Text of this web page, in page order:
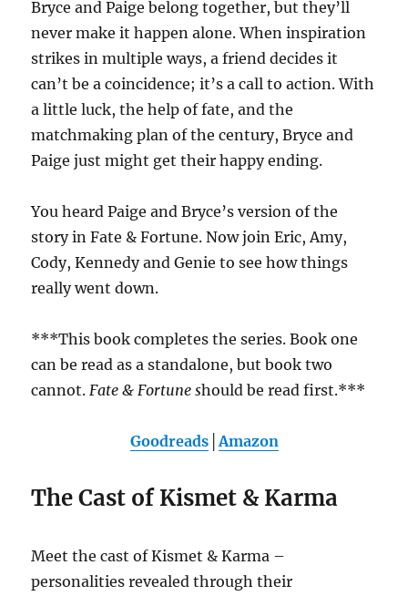
Bryce and Paige belong together, but they’ll
never make it happen alone. When inspiration
strikes in multiple ways, a friend decides it
can’t be a coincidence; it’s a call to action. With
a little luck, the help of fate, and the
matchmaking plan of the century, Bryce and
Paige just might get their happy ending.
You heard Paige and Bryce’s version of the
story in Fate & Fortune. Now join Eric, Amy,
Cody, Kennedy and Genie to see how things
really went down.
***This book completes the series. Book one
can be read as a standalone, but book two
cannot. Fate & Fortune should be read first.***
Goodreads│ Amazon
The Cast of Kismet & Karma
Meet the cast of Kismet & Karma –
personalities revealed through their